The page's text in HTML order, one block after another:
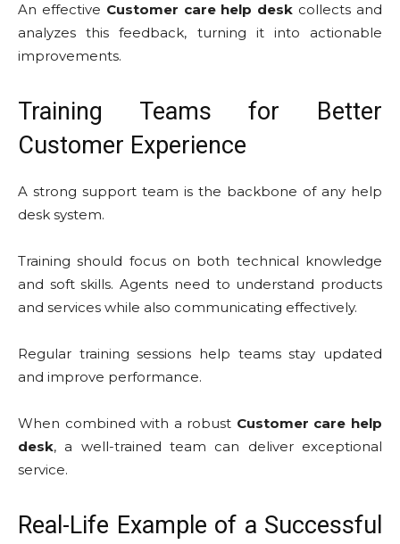
An effective Customer care help desk collects and
analyzes this feedback, turning it into actionable
improvements.
Training Teams for Better
Customer Experience
A strong support team is the backbone of any help
desk system.
Training should focus on both technical knowledge
and soft skills. Agents need to understand products
and services while also communicating effectively.
Regular training sessions help teams stay updated
and improve performance.
When combined with a robust Customer care help
desk, a well-trained team can deliver exceptional
service.
Real-Life Example of a Successful